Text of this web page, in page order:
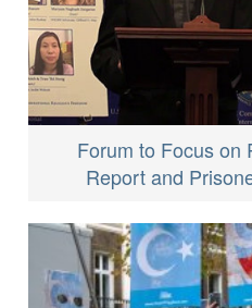
Forum to Focus on
Report and